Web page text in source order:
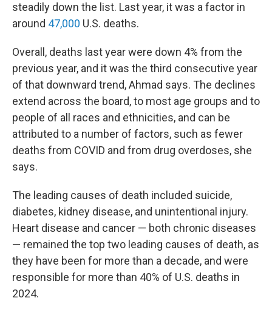
steadily down the list. Last year, it was a factor in
around 47,000 U.S. deaths.
Overall, deaths last year were down 4% from the
previous year, and it was the third consecutive year
of that downward trend, Ahmad says. The declines
extend across the board, to most age groups and to
people of all races and ethnicities, and can be
attributed to a number of factors, such as fewer
deaths from COVID and from drug overdoses, she
says.
The leading causes of death included suicide,
diabetes, kidney disease, and unintentional injury.
Heart disease and cancer — both chronic diseases
— remained the top two leading causes of death, as
they have been for more than a decade, and were
responsible for more than 40% of U.S. deaths in
2024.